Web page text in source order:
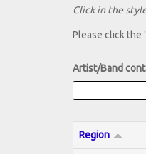
Click in the
Please click the
Artist/Band
Region